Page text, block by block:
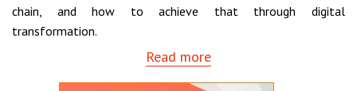
chain, and how to achieve that through digital
transformation.
Read more